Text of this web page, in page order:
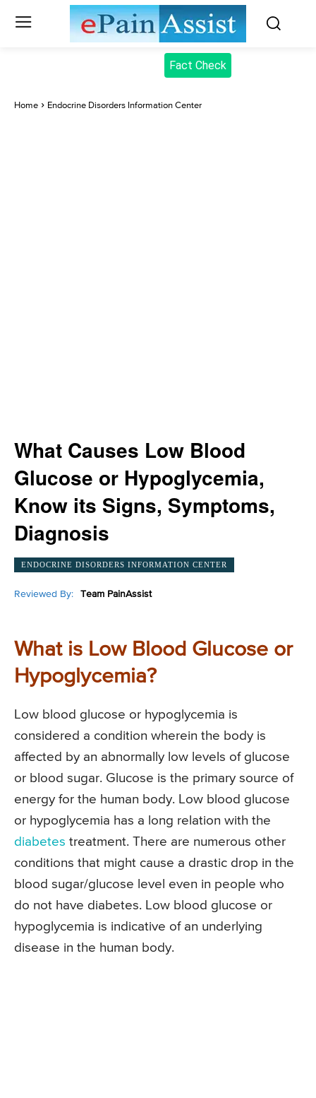
Fact Check
Home Endocrine Disorders Information Center
What Causes Low Blood
Glucose or Hypoglycemia,
Know its Signs, Symptoms,
Diagnosis
ENDOCRINE DISORDERS INFORMATION CENTER
Reviewed By: Team PainAssist
What is Low Blood Glucose or
Hypoglycemia?
Low blood glucose or hypoglycemia is
considered a condition wherein the body is
affected by an abnormally low levels of glucose
or blood sugar. Glucose is the primary source of
energy for the human body. Low blood glucose
or hypoglycemia has a long relation with the
diabetes treatment. There are numerous other
conditions that might cause a drastic drop in the
blood sugar/glucose level even in people who
do not have diabetes. Low blood glucose or
hypoglycemia is indicative of an underlying
disease in the human body.